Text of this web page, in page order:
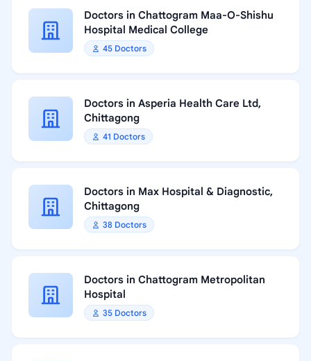
Doctors in Chattogram Maa-O-Shishu
Hospital Medical College
45 Doctors
Doctors in Asperia Health Care Ltd,
Chittagong
41 Doctors
Doctors in Max Hospital & Diagnostic,
Chittagong
38 Doctors
Doctors in Chattogram Metropolitan
Hospital
35 Doctors